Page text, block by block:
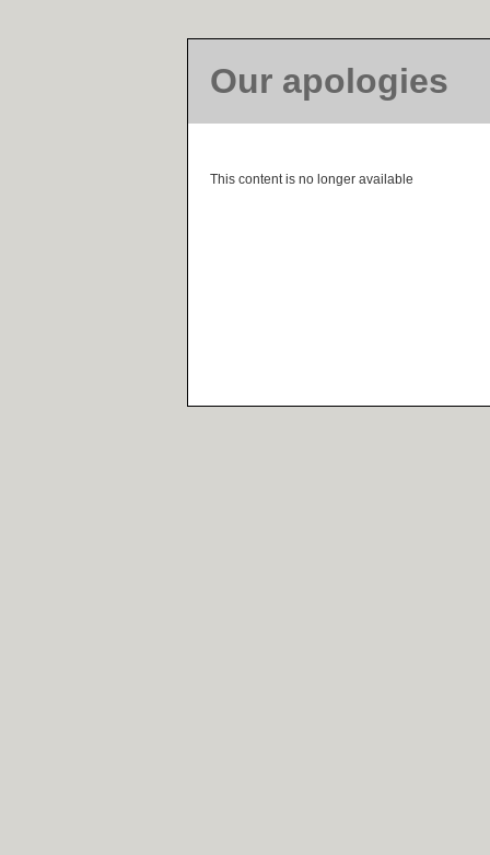
Our apologies
This content is no longer available